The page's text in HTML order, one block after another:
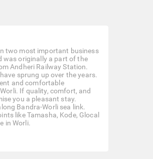
two most important business
was originally a part of the
Andheri Railway Station.
sprung up over the years.
and comfortable
If quality, comfort, and
you a pleasant stay.
Bandra-Worli sea link.
like Tamasha, Kode, Glocal
in Worli.